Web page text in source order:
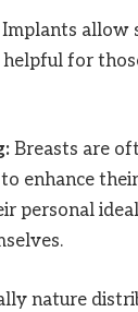
Implants allow
for
Breasts are
enhance
personal
nature